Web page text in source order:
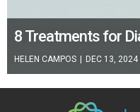
8 Treatments for
HELEN CAMPOS DEC 13, 2024